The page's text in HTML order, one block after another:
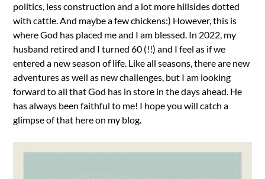
politics, less construction and a lot more hillsides dotted
with cattle. And maybe a few chickens:) However, this is
where God has placed me and I am blessed. In 2022, my
husband retired and I turned 60 (!!) and I feel as if we
entered a new season of life. Like all seasons, there are new
adventures as well as new challenges, but I am looking
forward to all that God has in store in the days ahead. He
has always been faithful to me! I hope you will catch a
glimpse of that here on my blog.